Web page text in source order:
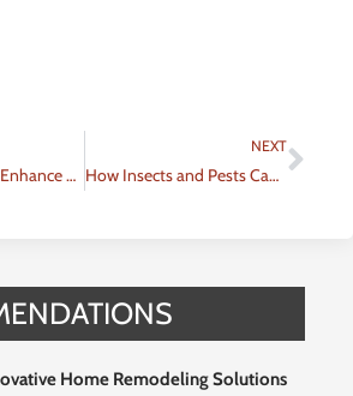
Effective Tips to Enhance Your Home’s Curb Appeal
NEXT
How Insects and Pests Can Damage Your Home and What You Can Do About It
Home Remodeling Solutions